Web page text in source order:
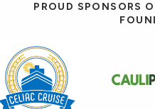
PROUD SPONSORS